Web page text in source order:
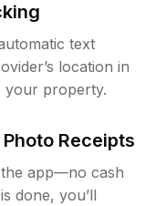
text
location in
your property.
Receipts
app—no cash
done, you’ll